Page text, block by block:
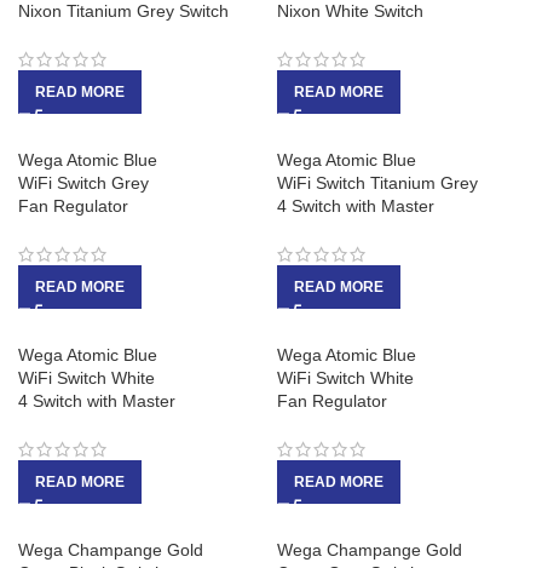
Nixon Titanium Grey Switch
READ MORE
Nixon White Switch
READ MORE
Wega Atomic Blue
WiFi Switch Grey
Fan Regulator
READ MORE
Wega Atomic Blue
WiFi Switch Titanium Grey
4 Switch with Master
READ MORE
Wega Atomic Blue
WiFi Switch White
4 Switch with Master
READ MORE
Wega Atomic Blue
WiFi Switch White
Fan Regulator
READ MORE
Wega Champange Gold
Wega Champange Gold